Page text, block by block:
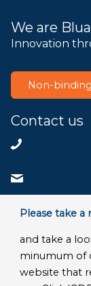
We are
Innovation
Non-
Contact us
Contact us
© Copyright 2026 -
Please take a
and take a
minumum of
website that